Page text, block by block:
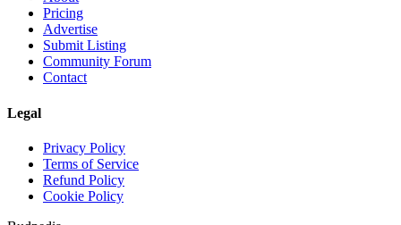
Pricing
Advertise
Submit Listing
Community Forum
Contact
Legal
Privacy Policy
Terms of Service
Refund Policy
Cookie Policy